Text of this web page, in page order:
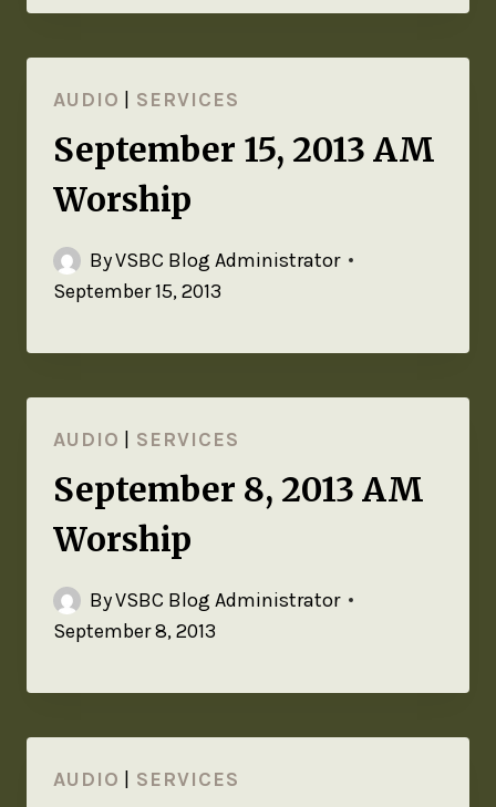
AUDIO SERVICES
September 15, 2013 AM
Worship
ByVSBC Blog Administrator
September 15, 2013
AUDIO SERVICES
September 8, 2013 AM
Worship
ByVSBC Blog Administrator
September 8, 2013
AUDIO SERVICES